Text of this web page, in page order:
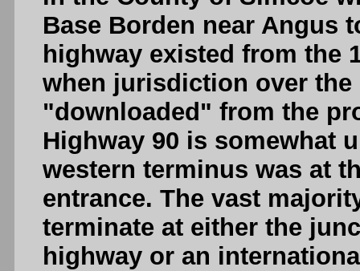
Base Borden near Angus
highway existed from the
when jurisdiction over
"downloaded" from the
Highway 90 is somewhat
western terminus was at
entrance. The vast
terminate at either the
highway or an